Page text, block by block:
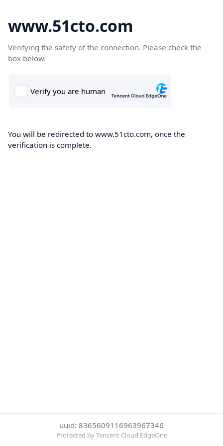
www.51cto.com
Verifying the safety of the connection. Please check the
box below.
You will be redirected to www.51cto.com, once the
verification is complete.
uuid: 8365609116963967346
Protected by Tencent Cloud EdgeOne